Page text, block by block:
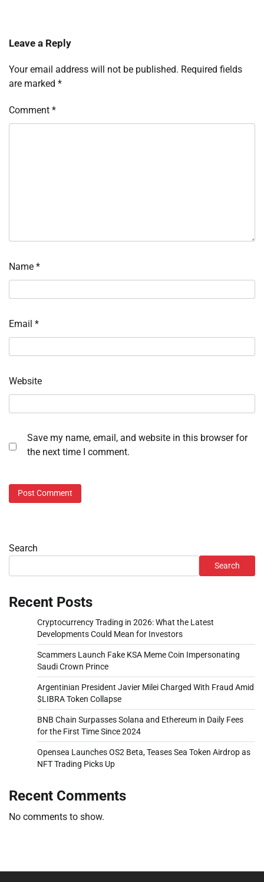
Leave a Reply
Your email address will not be published. Required fields
are marked *
Comment *
Name *
Email *
Website
Save my name, email, and website in this browser for
the next time I comment.
Search
Search
Recent Posts
Cryptocurrency Trading in 2026: What the Latest
Developments Could Mean for Investors
Scammers Launch Fake KSA Meme Coin Impersonating
Saudi Crown Prince
Argentinian President Javier Milei Charged With Fraud Amid
$LIBRA Token Collapse
BNB Chain Surpasses Solana and Ethereum in Daily Fees
for the First Time Since 2024
Opensea Launches OS2 Beta, Teases Sea Token Airdrop as
NFT Trading Picks Up
Recent Comments
No comments to show.